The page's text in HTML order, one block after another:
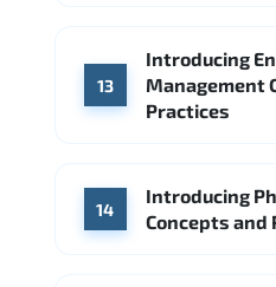
13
Introducing
Management
Practices
14
Introducing
Concepts and